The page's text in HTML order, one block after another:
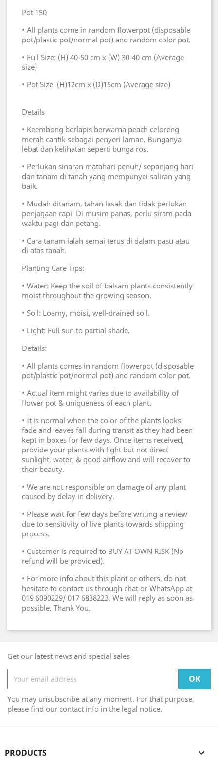
Pot 150
• All plants come in random flowerpot (disposable
pot/plastic pot/normal pot) and random color pot.
• Full Size: (H) 40-50 cm x (W) 30-40 cm (Average
size)
• Pot Size: (H)12cm x (D)15cm (Average size)
Details
• Keembong berlapis berwarna peach celoreng
merah cantik sebagai penyeri laman. Bunganya
lebat dan kelihatan seperti bunga ros.
• Perlukan sinaran matahari penuh/ sepanjang hari
dan tanam di tanah yang mempunyai saliran yang
baik.
• Mudah ditanam, tahan lasak dan tidak perlukan
penjagaan rapi. Di musim panas, perlu siram pada
waktu pagi dan petang.
• Cara tanam ialah semai terus di dalam pasu atau
di atas tanah.
Planting Care Tips:
• Water: Keep the soil of balsam plants consistently
moist throughout the growing season.
• Soil: Loamy, moist, well-drained soil.
• Light: Full sun to partial shade.
Details:
• All plants comes in random flowerpot (disposable
pot/plastic pot/normal pot) and random color pot.
• Actual item might varies due to availability of
flower pot & uniqueness of each plant.
• It is normal when the color of the plants looks
fade and leaves fall during transit as they had been
kept in boxes for few days. Once items received,
provide your plants with light but not direct
sunlight, water, & good airflow and will recover to
their beauty.
• We are not responsible on damage of any plant
caused by delay in delivery.
• Please wait for few days before writing a review
due to sensitivity of live plants towards shipping
process.
• Customer is required to BUY AT OWN RISK (No
refund will be provided).
• For more info about this plant or others, do not
hesitate to contact us through chat or WhatsApp at
019 6090229/ 017 6838223. We will reply as soon as
possible. Thank You.
Get our latest news and special sales
You may unsubscribe at any moment. For that purpose,
please find our contact info in the legal notice.
PRODUCTS 